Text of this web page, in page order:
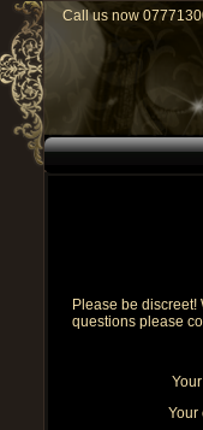
Call us now
Please be
questions please
Your